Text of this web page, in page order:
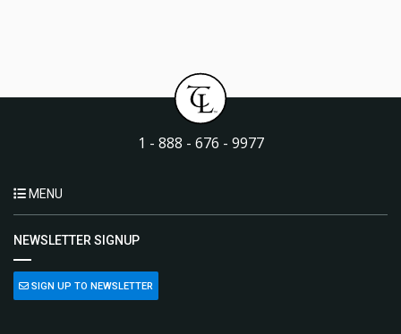
1 - 888 - 676 - 9977
MENU
NEWSLETTER SIGNUP
SIGN UP TO NEWSLETTER